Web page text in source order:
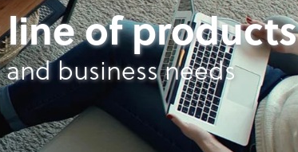
of products
business needs